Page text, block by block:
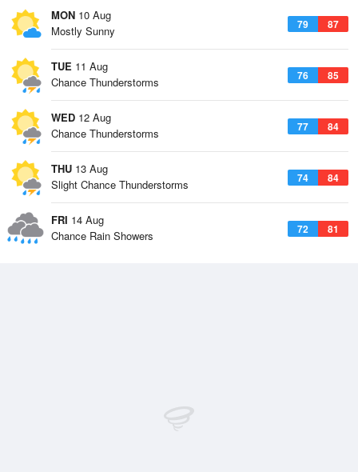
MON 10 Aug
79 87
Mostly Sunny
TUE 11 Aug
76 85
Chance Thunderstorms
WED 12 Aug
77 84
Chance Thunderstorms
THU 13 Aug
74 84
Slight Chance Thunderstorms
FRI 14 Aug
72 81
Chance Rain Showers